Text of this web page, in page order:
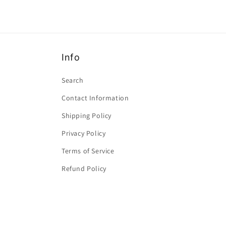
Info
Search
Contact Information
Shipping Policy
Privacy Policy
Terms of Service
Refund Policy